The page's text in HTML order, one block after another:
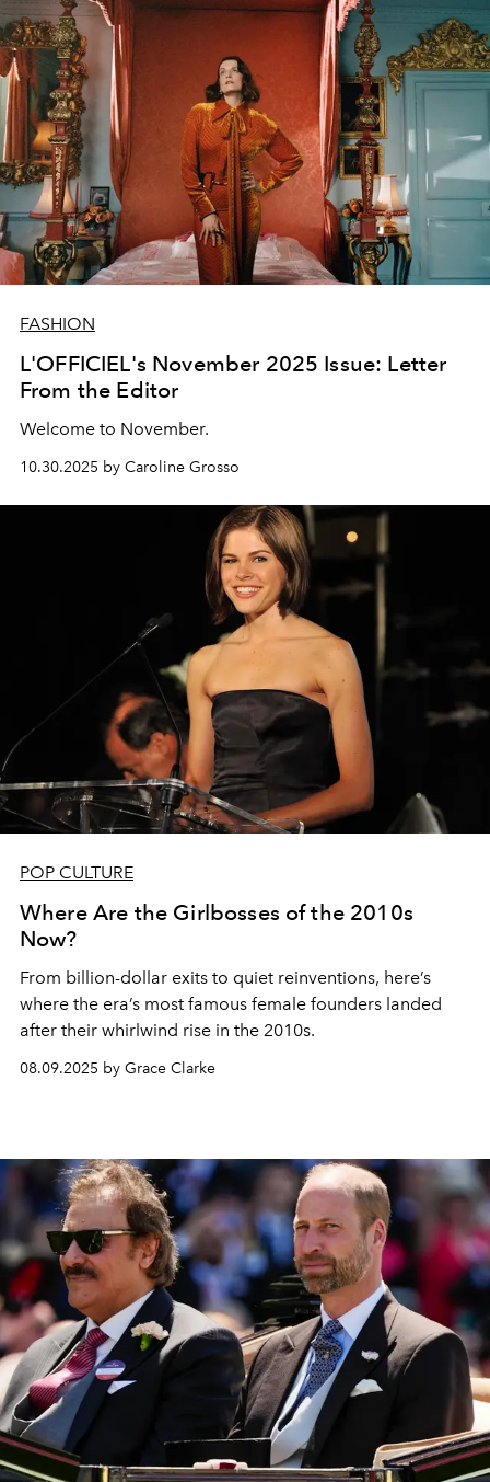
FASHION
L'OFFICIEL's November 2025 Issue: Letter
From the Editor
Welcome to November.
10.30.2025 by Caroline Grosso
POP CULTURE
Where Are the Girlbosses of the 2010s
Now?
From billion-dollar exits to quiet reinventions, here’s
where the era’s most famous female founders landed
after their whirlwind rise in the 2010s.
08.09.2025 by Grace Clarke